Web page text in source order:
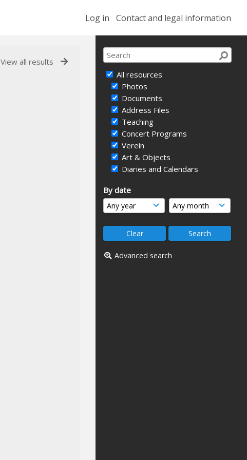
Log in Contact and legal information
All resources
Photos
Documents
Address Files
Teaching
Concert Programs
Verein
Art & Objects
Diaries and Calendars
By date
Advanced search
View all results